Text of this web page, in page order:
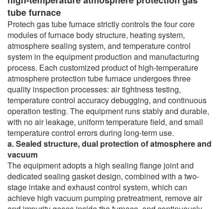
tube furnace
Protech gas tube furnace strictly controls the four core
modules of furnace body structure, heating system,
atmosphere sealing system, and temperature control
system in the equipment production and manufacturing
process. Each customized product of high-temperature
atmosphere protection tube furnace undergoes three
quality inspection processes: air tightness testing,
temperature control accuracy debugging, and continuous
operation testing. The equipment runs stably and durable,
with no air leakage, uniform temperature field, and small
temperature control errors during long-term use.
a. Sealed structure, dual protection of atmosphere and
vacuum
The equipment adopts a high sealing flange joint and
dedicated sealing gasket design, combined with a two-
stage intake and exhaust control system, which can
achieve high vacuum pumping pretreatment, remove air